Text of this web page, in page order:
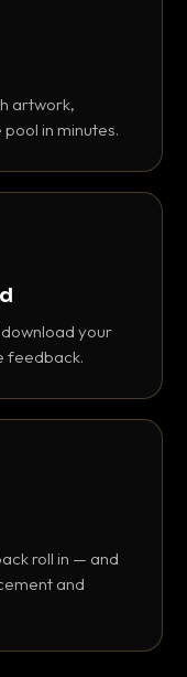
artwork,
in minutes.
your
feedback.
roll in — and
and